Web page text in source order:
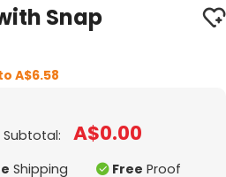
Snap
A$6.58
Subtotal: A$0.00
Shipping Free Proof